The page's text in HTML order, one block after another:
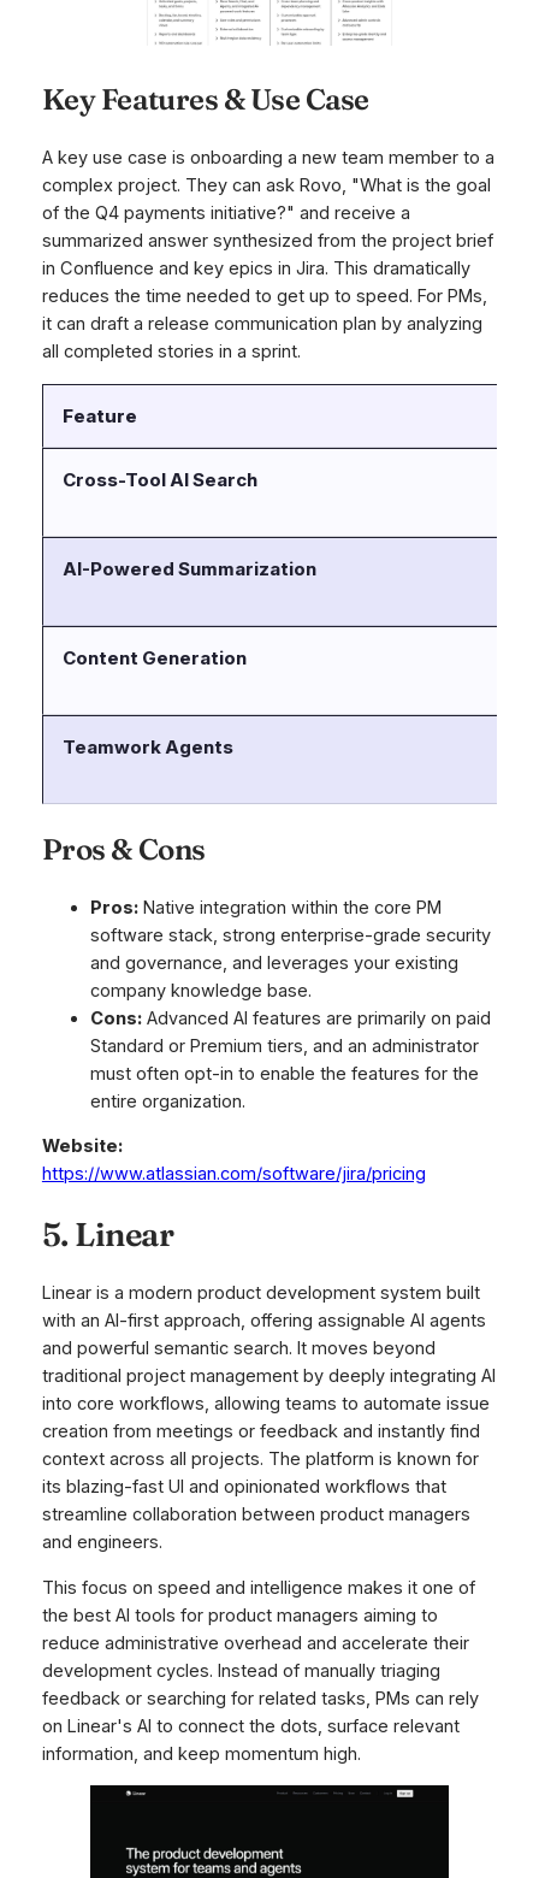
Key Features & Use Case
A key use case is onboarding a new team member to a
complex project. They can ask Rovo, "What is the goal
of the Q4 payments initiative?" and receive a
summarized answer synthesized from the project brief
in Confluence and key epics in Jira. This dramatically
reduces the time needed to get up to speed. For PMs,
it can draft a release communication plan by analyzing
all completed stories in a sprint.
Feature
Cross-Tool AI Search
AI-Powered Summarization
Content Generation
Teamwork Agents
Pros & Cons
Pros:Native integration within the core PM
software stack, strong enterprise-grade security
and governance, and leverages your existing
company knowledge base.
Cons:Advanced AI features are primarily on paid
Standard or Premium tiers, and an administrator
must often opt-in to enable the features for the
entire organization.
Website:
https://www.atlassian.com/software/jira/pricing
5. Linear
Linear is a modern product development system built
with an AI-first approach, offering assignable AI agents
and powerful semantic search. It moves beyond
traditional project management by deeply integrating AI
into core workflows, allowing teams to automate issue
creation from meetings or feedback and instantly find
context across all projects. The platform is known for
its blazing-fast UI and opinionated workflows that
streamline collaboration between product managers
and engineers.
This focus on speed and intelligence makes it one of
the best AI tools for product managers aiming to
reduce administrative overhead and accelerate their
development cycles. Instead of manually triaging
feedback or searching for related tasks, PMs can rely
on Linear's AI to connect the dots, surface relevant
information, and keep momentum high.